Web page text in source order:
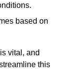
based on
vital, and
this